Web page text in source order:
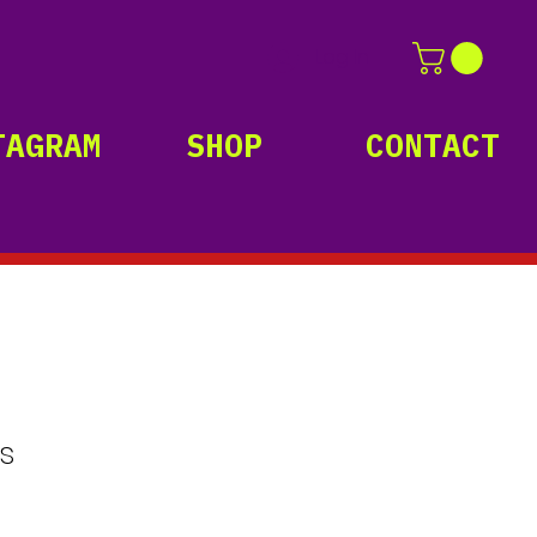
SHOP CONTACT